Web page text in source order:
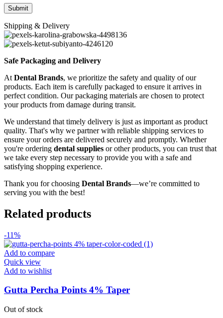
Shipping & Delivery
Safe Packaging and Delivery
At Dental Brands, we prioritize the safety and quality of our
products. Each item is carefully packaged to ensure it arrives in
perfect condition. Our packaging materials are chosen to protect
your products from damage during transit.
We understand that timely delivery is just as important as product
quality. That's why we partner with reliable shipping services to
ensure your orders are delivered securely and promptly. Whether
you're ordering dental supplies or other products, you can trust that
we take every step necessary to provide you with a safe and
satisfying shopping experience.
Thank you for choosing Dental Brands—we’re committed to
serving you with the best!
Related products
-11%
Add to compare
Quick view
Add to wishlist
Gutta Percha Points 4% Taper
Out of stock